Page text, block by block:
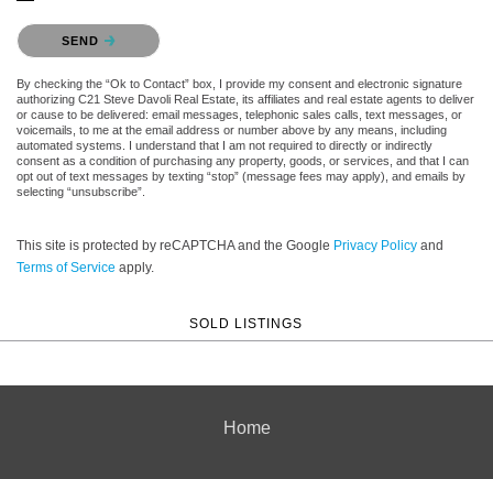
Please confirm that you are not a robot.
SEND
By checking the “Ok to Contact” box, I provide my consent and electronic signature
authorizing C21 Steve Davoli Real Estate, its affiliates and real estate agents to deliver
or cause to be delivered: email messages, telephonic sales calls, text messages, or
voicemails, to me at the email address or number above by any means, including
automated systems. I understand that I am not required to directly or indirectly
consent as a condition of purchasing any property, goods, or services, and that I can
opt out of text messages by texting “stop” (message fees may apply), and emails by
selecting “unsubscribe”.
This site is protected by reCAPTCHA and the Google Privacy Policy and
Terms of Service apply.
SOLD LISTINGS
Home